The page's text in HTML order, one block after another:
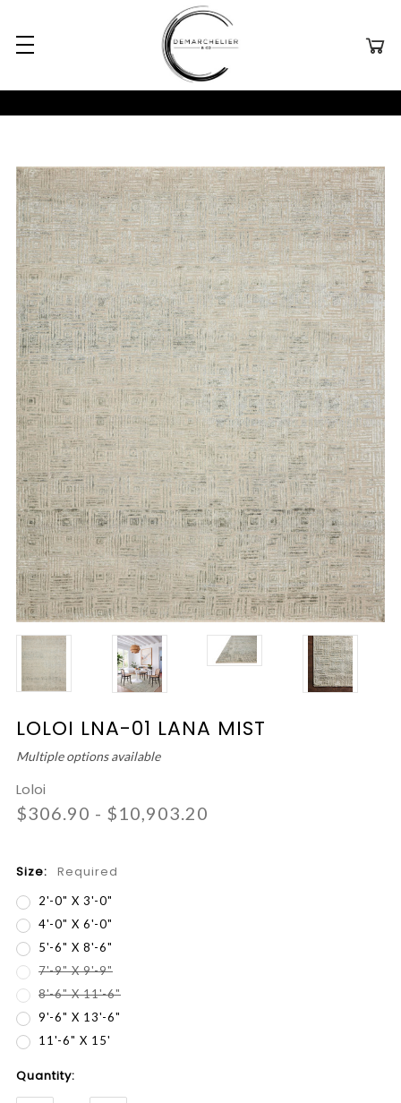
LOLOI LNA-01 LANA MIST
Multiple options available
Loloi
$306.90 - $10,903.20
Size: Required
2'-0" X 3'-0"
4'-0" X 6'-0"
5'-6" X 8'-6"
7'-9" X 9'-9"
8'-6" X 11'-6"
9'-6" X 13'-6"
11'-6" X 15'
Current
Quantity: